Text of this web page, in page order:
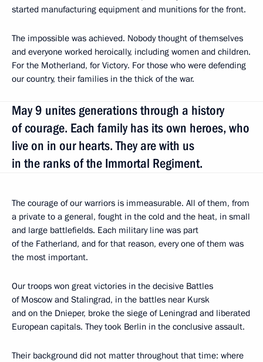
started manufacturing equipment and munitions for the front.
The impossible was achieved. Nobody thought of themselves
and everyone worked heroically, including women and children.
For the Motherland, for Victory. For those who were defending
our country, their families in the thick of the war.
May 9 unites generations through a history
of courage. Each family has its own heroes, who
live on in our hearts. They are with us
in the ranks of the Immortal Regiment.
The courage of our warriors is immeasurable. All of them, from
a private to a general, fought in the cold and the heat, in small
and large battlefields. Each military line was part
of the Fatherland, and for that reason, every one of them was
the most important.
Our troops won great victories in the decisive Battles
of Moscow and Stalingrad, in the battles near Kursk
and on the Dnieper, broke the siege of Leningrad and liberated
European capitals. They took Berlin in the conclusive assault.
Their background did not matter throughout that time: where